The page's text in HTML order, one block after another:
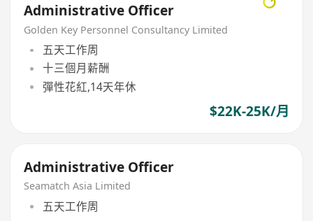
Administrative Officer
Golden Key Personnel Consultancy Limited
五天工作周
十三個月薪酬
彈性花紅,14天年休
$22K-25K/月
Administrative Officer
Seamatch Asia Limited
五天工作周